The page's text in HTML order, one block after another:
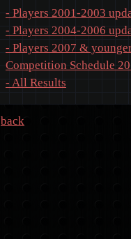
- Players 2001-2003
- Players 2004-2006
- Players 2007 &
Competition Schedule
- All Results
back